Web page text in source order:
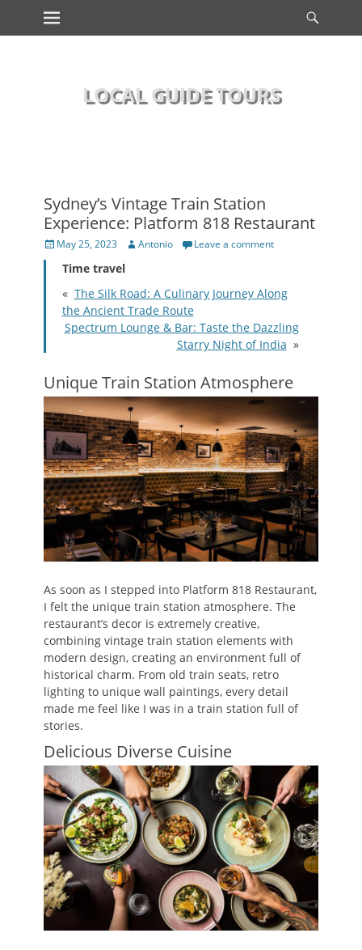
Skip
Primary Menu
LOCAL GUIDE TOURS
Sydney’s Vintage Train Station
Experience: Platform 818 Restaurant
Posted
on
May 25, 2023 Author
Antonio Leave a comment
Time travel
« The Silk Road: A Culinary Journey Along
the Ancient Trade Route
Spectrum Lounge & Bar: Taste the Dazzling
Starry Night of India »
Unique Train Station Atmosphere
As soon as I stepped into Platform 818 Restaurant,
I felt the unique train station atmosphere. The
restaurant’s decor is extremely creative,
combining vintage train station elements with
modern design, creating an environment full of
historical charm. From old train seats, retro
lighting to unique wall paintings, every detail
made me feel like I was in a train station full of
stories.
Delicious Diverse Cuisine